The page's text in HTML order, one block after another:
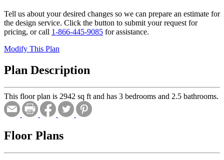
Tell us about your desired changes so we can prepare an estimate for
the design service. Click the button to submit your request for
pricing, or call 1-866-445-9085 for assistance.
Modify This Plan
Plan Description
This floor plan is 2942 sq ft and has 3 bedrooms and 2.5 bathrooms.
Floor Plans